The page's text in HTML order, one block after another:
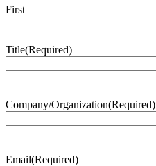
First
Title(Required)
Company/Organization(Required)
Email(Required)